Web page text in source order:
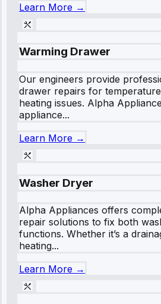
Learn More →
Warming Drawer
Our engineers provide
drawer repairs for
heating issues. Alpha
appliance...
Learn More →
Washer Dryer
Alpha Appliances offers
repair solutions to fix both
functions. Whether it’s a
heating...
Learn More →